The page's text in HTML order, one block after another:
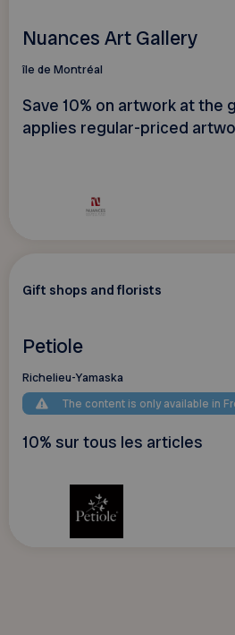
Nuances Art Gallery
île de Montréal
Save 10% on artwork at the
applies regular-priced
Gift shops and florists
Petiole
Richelieu-Yamaska
The content is only available in
10% sur tous les articles